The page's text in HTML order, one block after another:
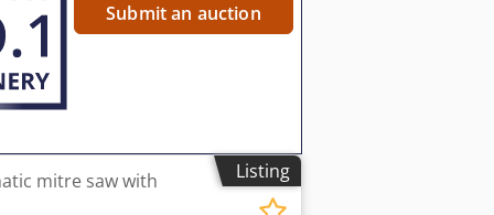
Submit an auction
Listing
mitre saw with